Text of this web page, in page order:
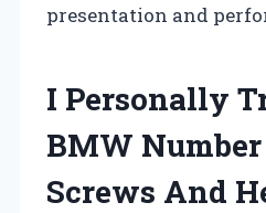
presentation and
I Personally
BMW
Screws And